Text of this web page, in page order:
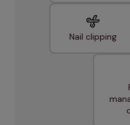
Nail clipping